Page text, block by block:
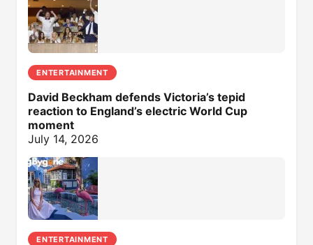
ENTERTAINMENT
David Beckham defends Victoria’s tepid
reaction to England’s electric World Cup
moment
July 14, 2026
ENTERTAINMENT